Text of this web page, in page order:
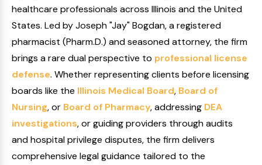
healthcare professionals across Illinois and the United
States. Led by Joseph "Jay" Bogdan, a registered
pharmacist (Pharm.D.) and seasoned attorney, the firm
brings a rare dual perspective to professional license
defense. Whether representing clients before licensing
boards like the Illinois Medical Board, Board of
Nursing, or Board of Pharmacy, addressing DEA
investigations, or guiding providers through audits
and hospital privilege disputes, the firm delivers
comprehensive legal guidance tailored to the